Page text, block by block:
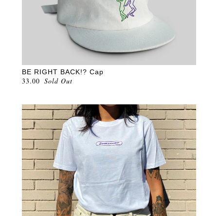
BE RIGHT BACK!? Cap
33.00 Sold Out